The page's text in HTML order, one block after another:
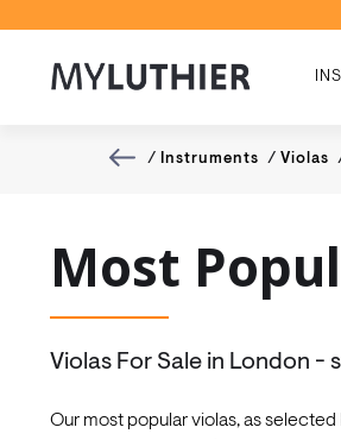
/ Instruments / Violas
Most
Violas For Sale in London
Our most popular violas, as